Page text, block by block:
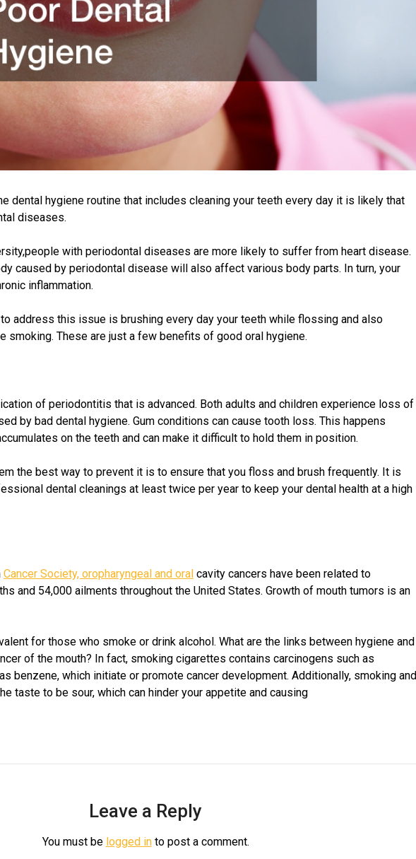
dental hygiene routine that includes cleaning your teeth every day it is likely that
diseases.
with periodontal diseases are more likely to suffer from heart disease.
caused by periodontal disease will also affect various body parts. In turn, your
inflammation.
to address this issue is brushing every day your teeth while flossing and also
smoking. These are just a few benefits of good oral hygiene.
of periodontitis that is advanced. Both adults and children experience loss of
by bad dental hygiene. Gum conditions can cause tooth loss. This happens
on the teeth and can make it difficult to hold them in position.
the best way to prevent it is to ensure that you floss and brush frequently. It is
dental cleanings at least twice per year to keep your dental health at a high
Cancer Society, oropharyngeal and oral cavity cancers have been related to
and 54,000 ailments throughout the United States. Growth of mouth tumors is an
for those who smoke or drink alcohol. What are the links between hygiene and
of the mouth? In fact, smoking cigarettes contains carcinogens such as
benzene, which initiate or promote cancer development. Additionally, smoking and
taste to be sour, which can hinder your appetite and causing
Leave a Reply
You must be logged into post a comment.